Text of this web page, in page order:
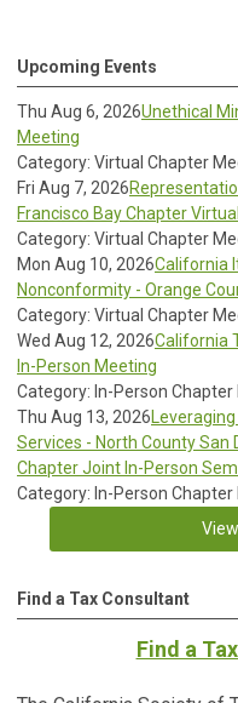
Upcoming Events
Thu Aug 6, 2026Unethical
Meeting
Category: Virtual Chapter
Fri Aug 7, 2026
Francisco Bay Chapter
Category: Virtual Chapter
Mon Aug 10, 2026California
Nonconformity - Orange
Category: Virtual Chapter
Wed Aug 12, 2026California
In-Person Meeting
Category: In-Person Chapter
Thu Aug 13, 2026
Services - North County San
Chapter Joint In-Person
Category: In-Person Chapter
Find a Tax Consultant
Find a